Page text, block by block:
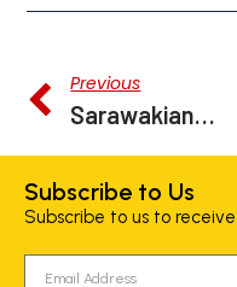
Previous
Sarawakians Can Apply For Carbon Trading Licences Online From December
Subscribe to Us
Subscribe to us to